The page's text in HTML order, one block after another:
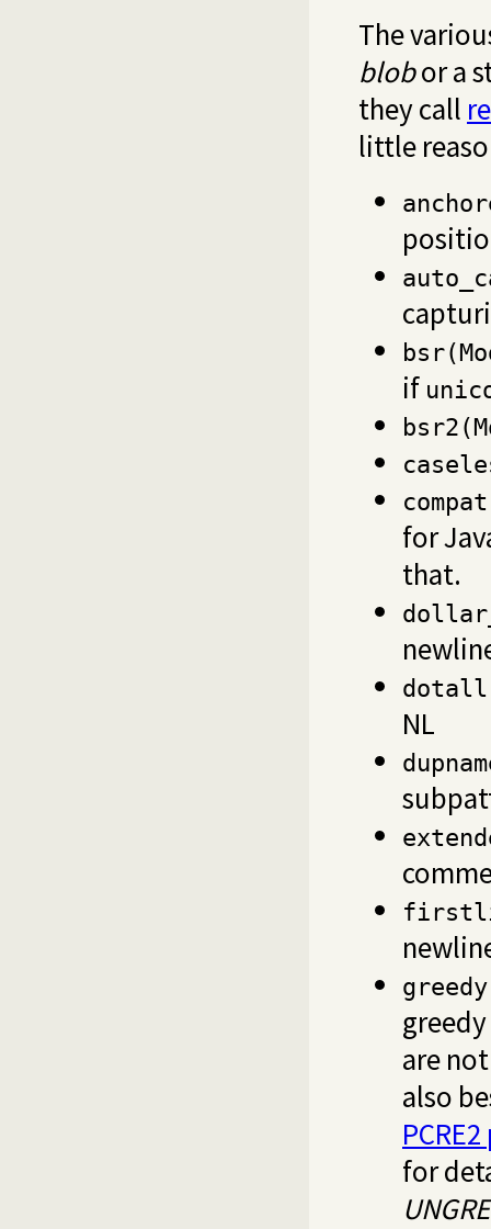
The
blobor a
they call
little
if
for
that.
NL
are
also
for